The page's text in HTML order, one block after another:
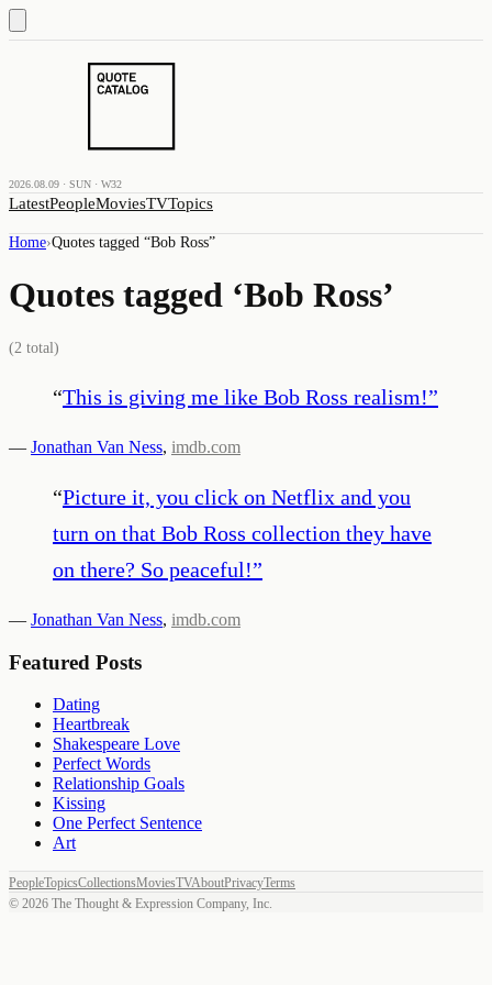
2026.08.09 · SUN · W32
LatestPeopleMoviesTVTopics
Home›Quotes tagged “Bob Ross”
Quotes tagged ‘Bob Ross’
(2 total)
“This is giving me like Bob Ross realism!”
— Jonathan Van Ness, imdb.com
“Picture it, you click on Netflix and you
turn on that Bob Ross collection they have
on there? So peaceful!”
— Jonathan Van Ness, imdb.com
Featured Posts
Dating
Heartbreak
Shakespeare Love
Perfect Words
Relationship Goals
Kissing
One Perfect Sentence
Art
PeopleTopicsCollectionsMoviesTVAboutPrivacyTerms
© 2026 The Thought & Expression Company, Inc.